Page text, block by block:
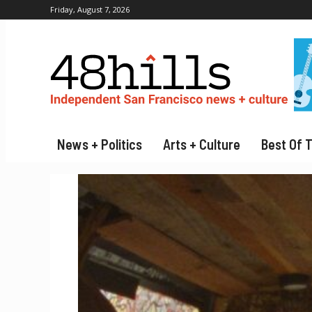
Friday, August 7, 2026
News + Politics Arts + Culture Best Of